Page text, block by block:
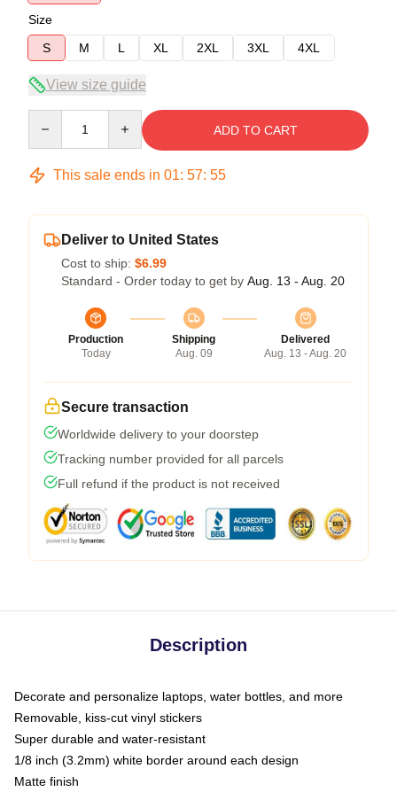
Size
S
M L XL 2XL 3XL 4XL
View size guide
ADD TO CART
This sale ends in 01: 57: 54
Deliver to United States
Cost to ship: $6.99
Standard - Order today to get by Aug. 13 - Aug. 20
Production
Today
Shipping
Aug. 09
Delivered
Aug. 13 - Aug. 20
Secure transaction
Worldwide delivery to your doorstep
Tracking number provided for all parcels
Full refund if the product is not received
Description
Decorate and personalize laptops, water bottles, and more
Removable, kiss-cut vinyl stickers
Super durable and water-resistant
1/8 inch (3.2mm) white border around each design
Matte finish